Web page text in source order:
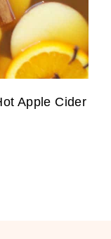
Apple Cider